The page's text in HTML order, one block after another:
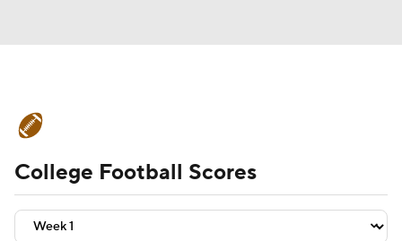
Schedule Rankings Standings
Expert Picks Odds Bowl Schedule
College Football Scores